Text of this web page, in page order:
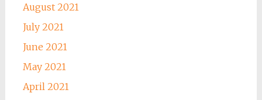
August 2021
July 2021
June 2021
May 2021
April 2021